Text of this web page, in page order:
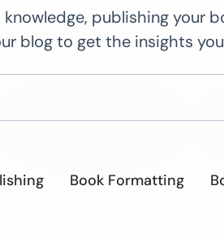
publishing your
blog to get the insights
Book Formatting